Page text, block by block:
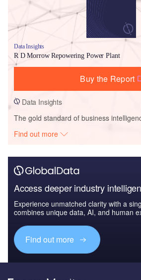
Data Insights
R D Morrow Repowering Power Plant
Buy the Report
Data Insights
The gold standard of business
Find out more
Access deeper industry
Experience unmatched clarity with a
combines unique data, AI, and human
Find out more